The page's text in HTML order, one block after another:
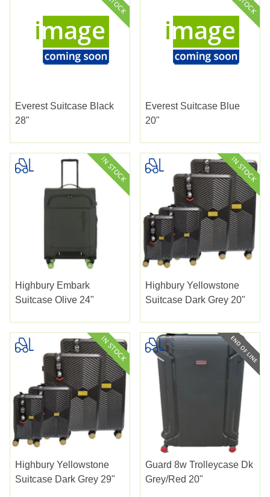
Everest Suitcase Black
28"
Everest Suitcase Blue
20"
Highbury Embark
Suitcase Olive 24"
Highbury Yellowstone
Suitcase Dark Grey 20"
Highbury Yellowstone
Suitcase Dark Grey 29"
Guard 8w Trolleycase Dk
Grey/red 20"